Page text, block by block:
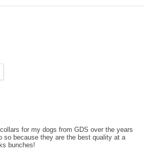
for my dogs from GDS over the years
so because they are the best quality at a
bunches!